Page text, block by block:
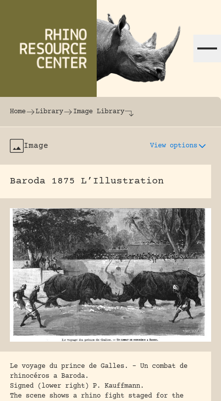
The world's largest online rhinoceros
Home Library Image Library
Image View options
Baroda 1875 L’Illustration
Le voyage du prince de Galles. – Un combat de
rhinocéros a Baroda.
Signed (lower right) P. Kauffmann.
The scene shows a rhino fight staged for the